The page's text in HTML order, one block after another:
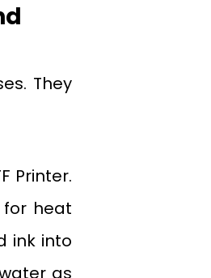
They
Printer.
heat
ink into
as